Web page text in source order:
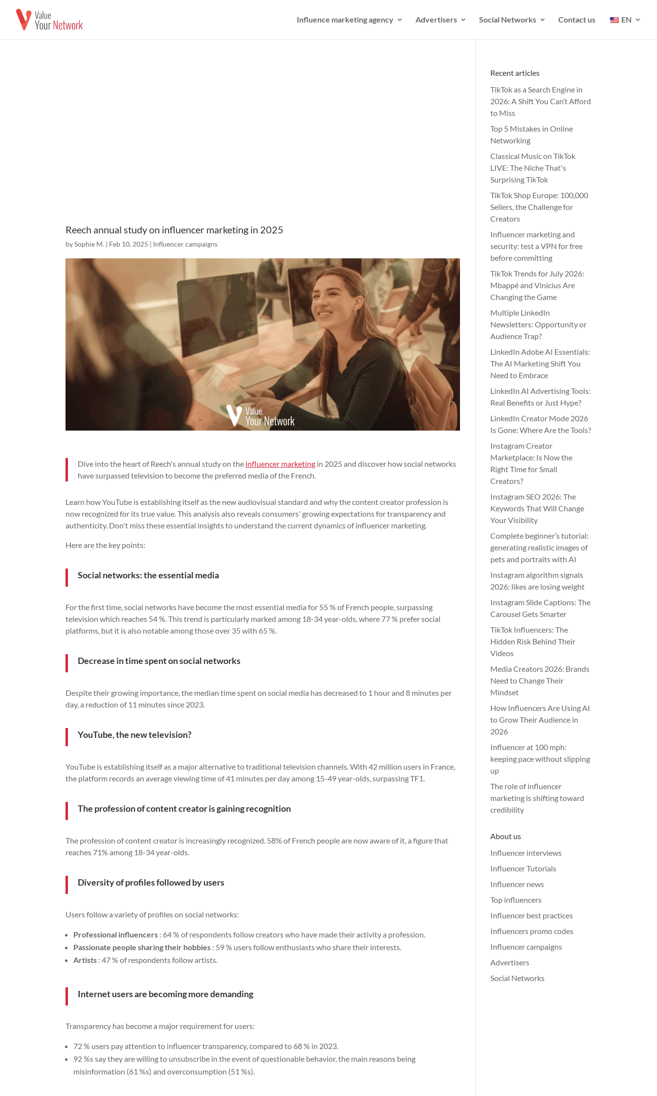
Influence marketing agency Advertisers Social Networks Contact us EN
Reech annual study on influencer marketing in 2025
bySophie M. | Feb 10, 2025 | Influencer campaigns
Dive into the heart of Reech's annual study on the influencer marketing in 2025 and discover how social networks
have surpassed television to become the preferred media of the French.
Learn how YouTube is establishing itself as the new audiovisual standard and why the content creator profession is
now recognized for its true value. This analysis also reveals consumers' growing expectations for transparency and
authenticity. Don't miss these essential insights to understand the current dynamics of influencer marketing.
Here are the key points:
Social networks: the essential media
For the first time, social networks have become the most essential media for 55 % of French people, surpassing
television which reaches 54 %. This trend is particularly marked among 18-34 year-olds, where 77 % prefer social
platforms, but it is also notable among those over 35 with 65 %.
Decrease in time spent on social networks
Despite their growing importance, the median time spent on social media has decreased to 1 hour and 8 minutes per
day, a reduction of 11 minutes since 2023.
YouTube, the new television?
YouTube is establishing itself as a major alternative to traditional television channels. With 42 million users in France,
the platform records an average viewing time of 41 minutes per day among 15-49 year-olds, surpassing TF1.
The profession of content creator is gaining recognition
The profession of content creator is increasingly recognized. 58% of French people are now aware of it, a figure that
reaches 71% among 18-34 year-olds.
Diversity of profiles followed by users
Users follow a variety of profiles on social networks:
Professional influencers : 64 % of respondents follow creators who have made their activity a profession.
Passionate people sharing their hobbies : 59 % users follow enthusiasts who share their interests.
Artists : 47 % of respondents follow artists.
Internet users are becoming more demanding
Transparency has become a major requirement for users:
72 % users pay attention to influencer transparency, compared to 68 % in 2023.
92 %s say they are willing to unsubscribe in the event of questionable behavior, the main reasons being
misinformation (61 %s) and overconsumption (51 %s).
Recent articles
TikTok as a Search Engine in
2026: A Shift You Can’t Afford
to Miss
Top 5 Mistakes in Online
Networking
Classical Music on TikTok
LIVE: The Niche That's
Surprising TikTok
TikTok Shop Europe: 100,000
Sellers, the Challenge for
Creators
Influencer marketing and
security: test a VPN for free
before committing
TikTok Trends for July 2026:
Mbappé and Vinícius Are
Changing the Game
Multiple LinkedIn
Newsletters: Opportunity or
Audience Trap?
LinkedIn Adobe AI Essentials:
The AI Marketing Shift You
Need to Embrace
LinkedIn AI Advertising Tools:
Real Benefits or Just Hype?
LinkedIn Creator Mode 2026
Is Gone: Where Are the Tools?
Instagram Creator
Marketplace: Is Now the
Right Time for Small
Creators?
Instagram SEO 2026: The
Keywords That Will Change
Your Visibility
Complete beginner’s tutorial:
generating realistic images of
pets and portraits with AI
Instagram algorithm signals
2026: likes are losing weight
Instagram Slide Captions: The
Carousel Gets Smarter
TikTok Influencers: The
Hidden Risk Behind Their
Videos
Media Creators 2026: Brands
Need to Change Their
Mindset
How Influencers Are Using AI
to Grow Their Audience in
2026
Influencer at 100 mph:
keeping pace without slipping
up
The role of influencer
marketing is shifting toward
credibility
About us
Influencer interviews
Influencer Tutorials
Influencer news
Top influencers
Influencer best practices
Influencers promo codes
Influencer campaigns
Advertisers
Social Networks